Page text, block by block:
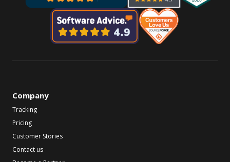
Company
Tracking
Pricing
Customer Stories
Contact us